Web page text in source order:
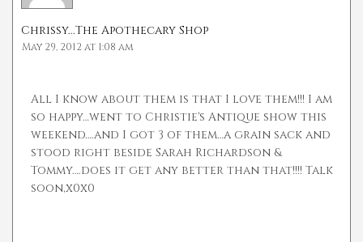
Chrissy...The Apothecary Shop
May 29, 2012 at 1:08 am
All I know about them is that I love them!!! I am
so happy…went to Christie's Antique show this
weekend….and I got 3 of them…a grain sack and
stood right beside Sarah Richardson &
Tommy….does it get any better than that!!!! Talk
soon,x0x0